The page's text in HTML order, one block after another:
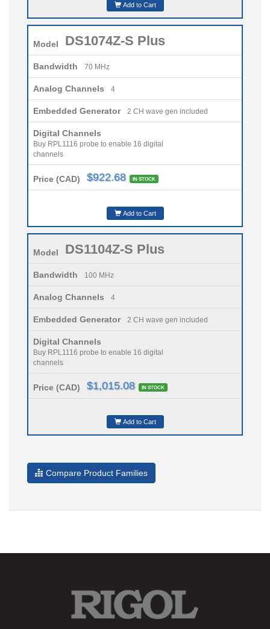
Add to Cart
Model DS1074Z-S Plus
Bandwidth 70 MHz
Analog Channels 4
Embedded Generator 2 CH wave gen included
Digital Channels
Buy RPL1116 probe to enable 16 digital
channels
Price (CAD) $922.68 IN STOCK
Add to Cart
Model DS1104Z-S Plus
Bandwidth 100 MHz
Analog Channels 4
Embedded Generator 2 CH wave gen included
Digital Channels
Buy RPL1116 probe to enable 16 digital
channels
Price (CAD) $1,015.08 IN STOCK
Add to Cart
Compare Product Families